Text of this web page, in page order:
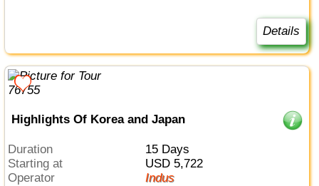
Details
Highlights Of Korea and Japan
Duration
15 Days
Starting at
USD 5,722
Operator
Indus